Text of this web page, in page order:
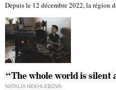
Depuis le 12 décembre 2022, la
“The whole world is
NATALIA NEKHLEBOVA